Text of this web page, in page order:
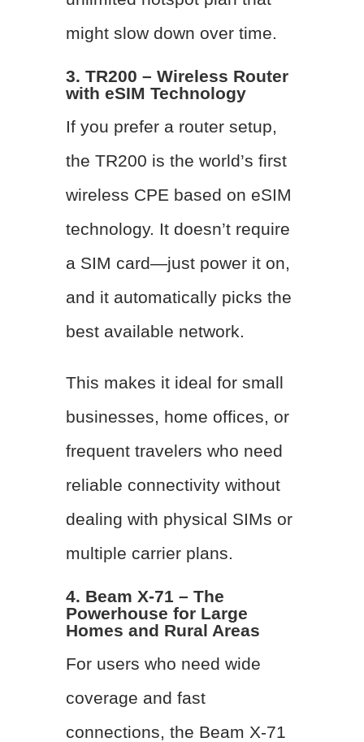
might slow down over time.
3. TR200 – Wireless Router
with eSIM Technology
If you prefer a router setup,
the TR200 is the world’s first
wireless CPE based on eSIM
technology. It doesn’t require
a SIM card—just power it on,
and it automatically picks the
best available network.
This makes it ideal for small
businesses, home offices, or
frequent travelers who need
reliable connectivity without
dealing with physical SIMs or
multiple carrier plans.
4. Beam X-71 – The
Powerhouse for Large
Homes and Rural Areas
For users who need wide
coverage and fast
connections, the Beam X-71